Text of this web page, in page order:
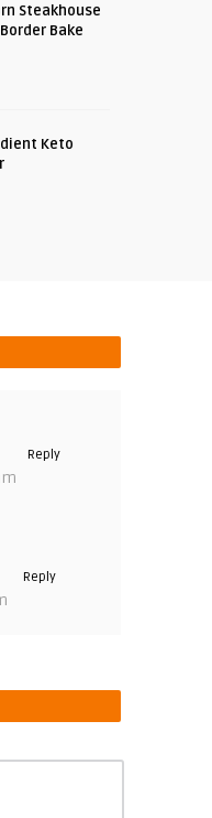
Steakhouse
Bake
Keto
Reply
Reply